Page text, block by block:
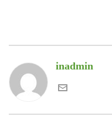
inadmin